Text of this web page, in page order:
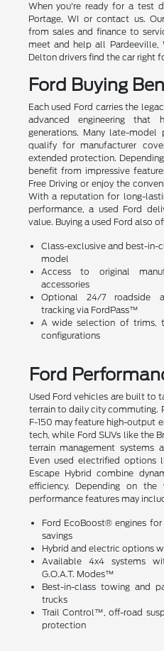
When you're ready for a test
Portage, WI or contact us.
from sales and finance to
meet and help all Pardeeville,
Delton drivers find the car right
Ford Buying
Each used Ford carries the
advanced engineering
generations. Many late-
qualify for manufacturer
extended protection.
benefit from impressive
Free Driving or enjoy the
With a reputation for long-
performance, a used Ford
value. Buying a used Ford also
Class-exclusive and best-in-
model
Access to original
accessories
Optional 24/7 roadside
tracking via FordPass™
A wide selection of trims,
configurations
Ford
Used Ford vehicles are built to
terrain to daily city commuting.
F-150 may feature high-output
tech, while Ford SUVs like the
terrain management systems
Even used electrified options
Escape Hybrid combine
efficiency. Depending on
performance features may
Ford EcoBoost® engines
savings
Hybrid and electric options
Available 4x4 systems
G.O.A.T. Modes™
Best-in-class towing and
trucks
Trail Control™, off-road
protection